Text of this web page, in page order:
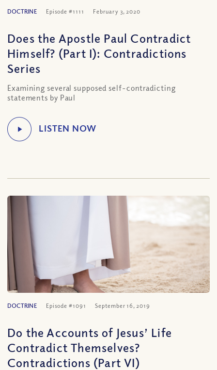
DOCTRINE Episode #1111 February 3, 2020
Does the Apostle Paul Contradict
Himself? (Part I): Contradictions
Series
Examining several supposed self-contradicting
statements by Paul
DOCTRINE Episode #1091 September 16, 2019
Do the Accounts of Jesus’ Life
Contradict Themselves?
Contradictions (Part VI)